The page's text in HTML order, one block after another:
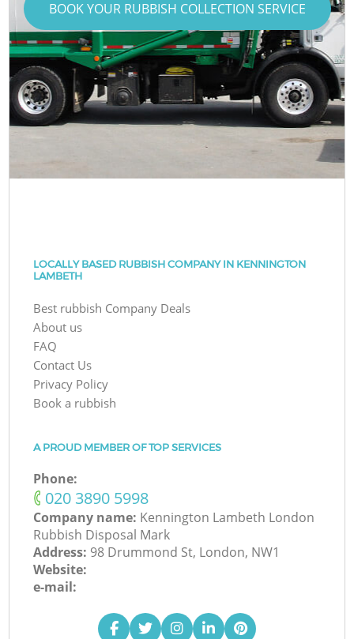
BOOK YOUR RUBBISH COLLECTION SERVICE
LOCALLY BASED RUBBISH COMPANY IN KENNINGTON
LAMBETH
Best rubbish Company Deals
About us
FAQ
Contact Us
Privacy Policy
Book a rubbish
A PROUD MEMBER OF TOP SERVICES
Phone:
‎020 3890 5998
Company name: Kennington Lambeth London
Rubbish Disposal Mark
Address: 98 Drummond St, London, NW1
Website:
e-mail: